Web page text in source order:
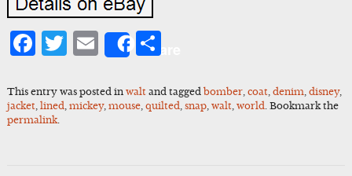
Facebook
Twitter
Email
ShareShare
This entry was posted in waltand tagged bomber, coat, denim disney,
jacket, lined mickey, mouse, quilted snap, walt, world . Bookmark the
permalink.